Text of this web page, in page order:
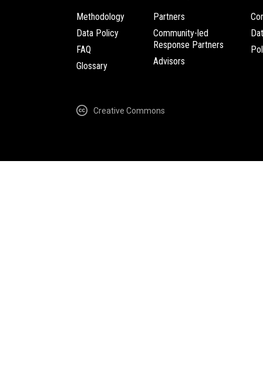
Methodology
Data Policy
FAQ
Glossary
Partners
Community-led
Response Partners
Advisors
Creative Commons